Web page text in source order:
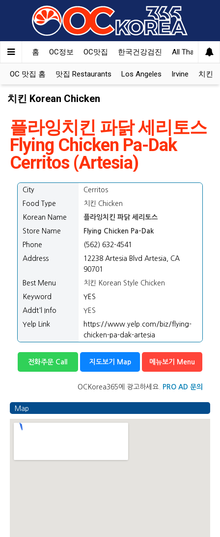
홈 OC정보 OC맛집 한국건강검진 All That Korea
OC 맛집 홈 맛집 Restaurants Los Angeles Irvine 치킨
치킨 Korean Chicken
플라잉치킨 파닭 세리토스
Flying Chicken Pa-Dak
Cerritos (Artesia)
City
Cerritos
Food Type
치킨 Chicken
Korean Name
플라잉치킨 파닭 세리토스
Store Name
Flying Chicken Pa-Dak
Phone
(562) 632-4541
Address
12238 Artesia Blvd Artesia, CA
90701
Best Menu
치킨 Korean Style Chicken
Keyword
YES
Addt'l Info
YES
Yelp Link
https://www.yelp.com/biz/flying-
chicken-pa-dak-artesia
전화주문 Call 지도보기 Map 메뉴보기 Menu
OCKorea365에 광고하세요. PRO AD 문의
Map